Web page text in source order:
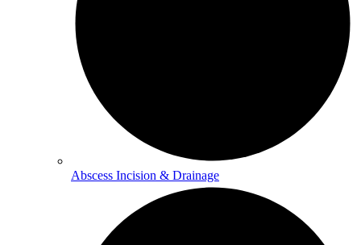
Abscess Incision & Drainage